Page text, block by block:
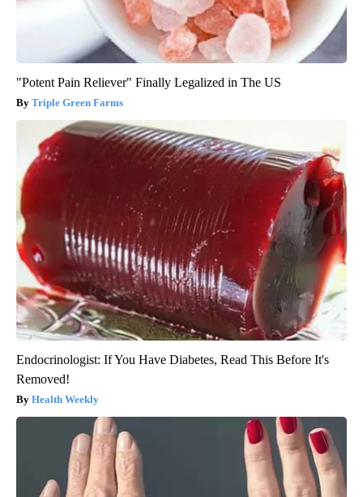
"Potent Pain Reliever" Finally Legalized in The US
Triple Green Farms
Endocrinologist: If You Have Diabetes, Read This Before It's
Removed!
Health Weekly